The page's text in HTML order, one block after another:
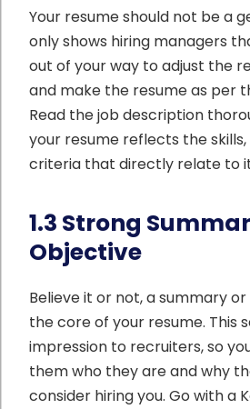
Your resume should not be a
only shows hiring managers
out of your way to adjust the
and make the resume as per
Read the job description
your resume reflects the
criteria that directly relate to
1.3 Strong
Objective
Believe it or not, a summary
the core of your resume. This
impression to recruiters, so
them who they are and why
consider hiring you. Go with a